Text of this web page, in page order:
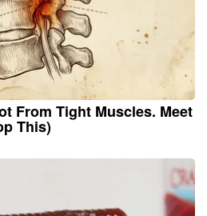
From Tight Muscles. Meet
This)